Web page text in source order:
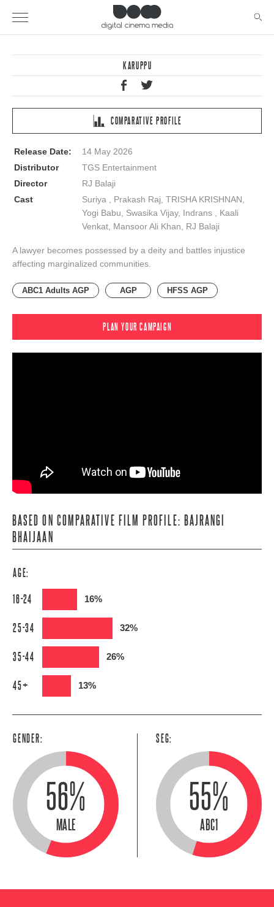
KARUPPU
COMPARATIVE PROFILE
Release Date:
14 May 2026
Distributor
TGS Entertainment
Director
RJ Balaji
Cast
Suriya , Prakash Raj, TRISHA KRISHNAN,
Yogi Babu, Swasika Vijay, Indrans , Kaali
Venkat, Mansoor Ali Khan, RJ Balaji
A lawyer becomes possessed by a deity and battles injustice
affecting marginalized communities.
ABC1 Adults AGP AGP HFSS AGP
PLAN YOUR CAMPAIGN
BASED ON COMPARATIVE FILM PROFILE: BAJRANGI
BHAIJAAN
AGE:
16-24 16%
25-34 32%
35-44 26%
45+ 13%
GENDER:
56%
MALE
SEG:
55%
ABC1